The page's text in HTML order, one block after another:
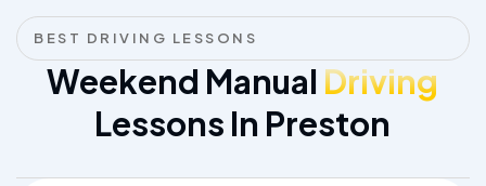
BEST DRIVING LESSONS
Weekend Manual Driving
Lessons In Preston